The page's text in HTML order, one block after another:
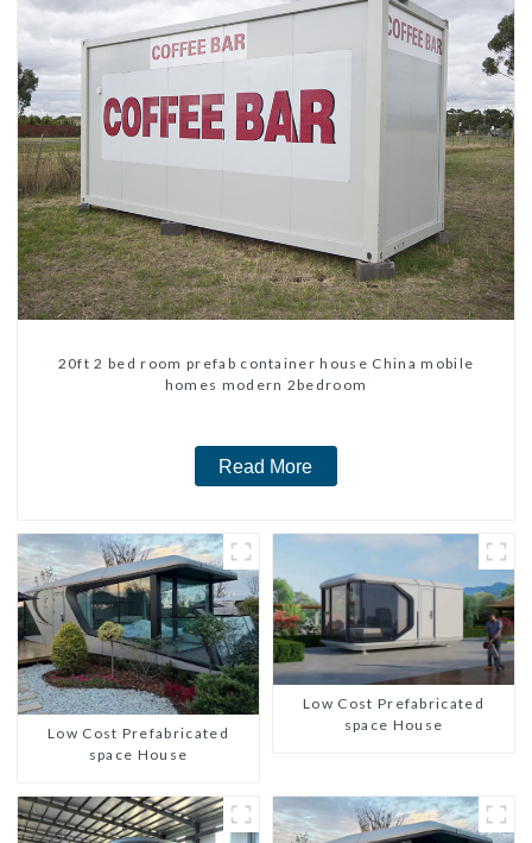
20ft 2 bed room prefab container house China mobile
homes modern 2bedroom
Read More
Low Cost Prefabricated
space House
Low Cost Prefabricated
space House